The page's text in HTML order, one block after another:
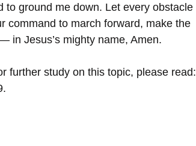
to ground me down. Let every obstacle
command to march forward, make the
in Jesus’s mighty name, Amen.
further study on this topic, please read: